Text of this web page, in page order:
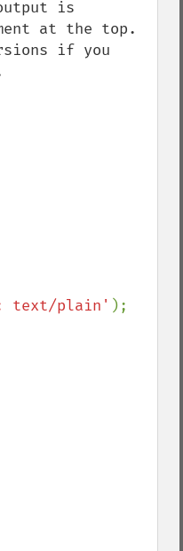
is
at the top.
if you
text/plain' );